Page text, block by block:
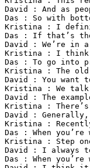
David : And as
Das : So with
Kristina : I
Das : If that’s the
David : We’re in
Kristina : I think
Das : To go into
Kristina : The old
David : You want
Kristina : We talk
David : The
Kristina : There’s
David :
Kristina :
Das : When
Kristina : Step
David : I always
Das : When